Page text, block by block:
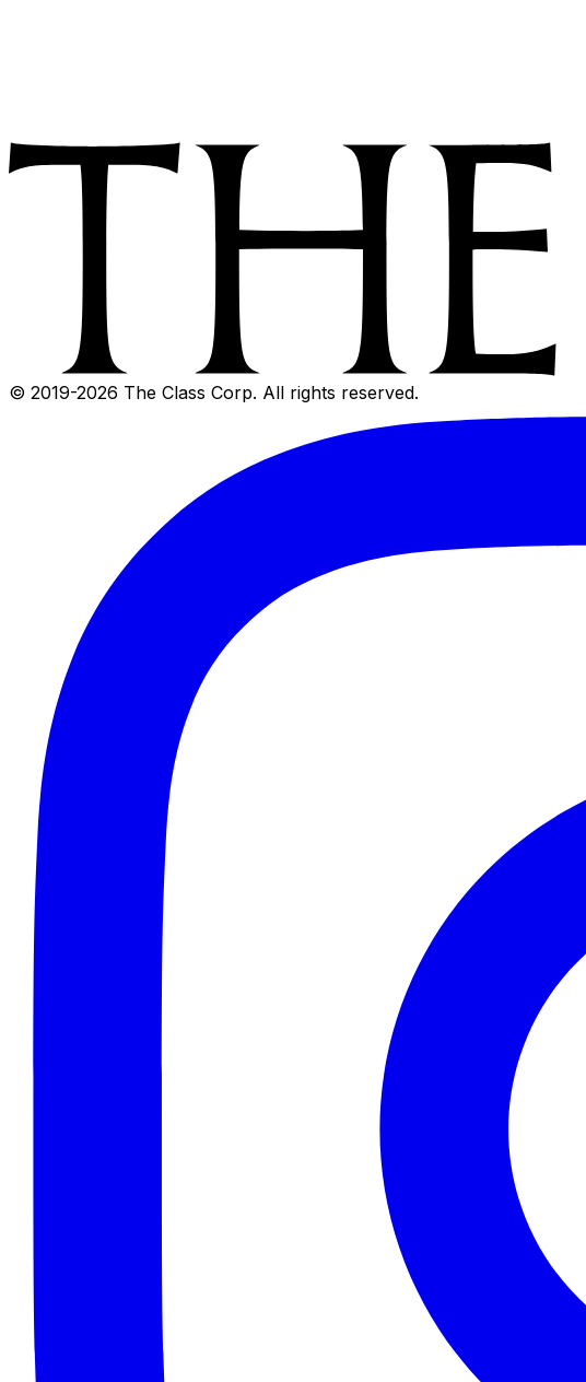
© 2019-2026 The Class Corp. All rights reserved.